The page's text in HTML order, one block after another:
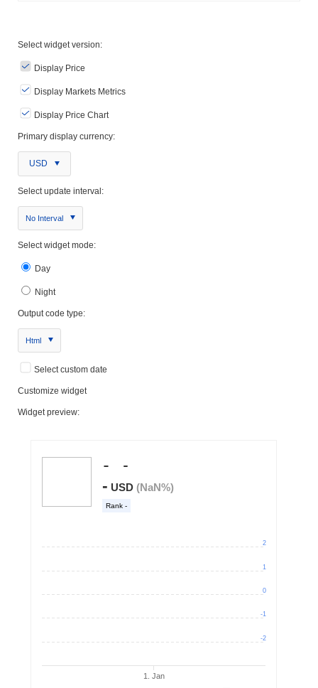
Select widget version:
Display Price
Display Markets Metrics
Display Price Chart
Primary display currency:
USD
Select update interval:
No Interval
Select widget mode:
Day
Night
Output code type:
Html
Select custom date
Customize widget
Widget preview: